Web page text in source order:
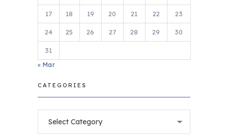
17 18 19 20 21 22 23
24 25 26 27 28 29 30
31
« Mar
CATEGORIES